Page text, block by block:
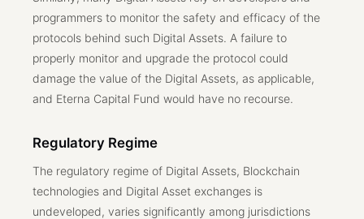
programmers to monitor the safety and efficacy of the
protocols behind such Digital Assets. A failure to
properly monitor and upgrade the protocol could
damage the value of the Digital Assets, as applicable,
and Eterna Capital Fund would have no recourse.
Regulatory Regime
The regulatory regime of Digital Assets, Blockchain
technologies and Digital Asset exchanges is
undeveloped, varies significantly among jurisdictions